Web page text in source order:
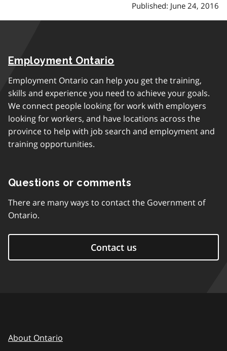
Published: June 24, 2016
Employment Ontario
Employment Ontario can help you get the training,
skills and experience you need to achieve your goals.
We connect people looking for work with employers
looking for workers, and have locations across the
province to help with job search and employment and
training opportunities.
Questions or comments
There are many ways to contact the Government of
Ontario.
Contact us
About Ontario